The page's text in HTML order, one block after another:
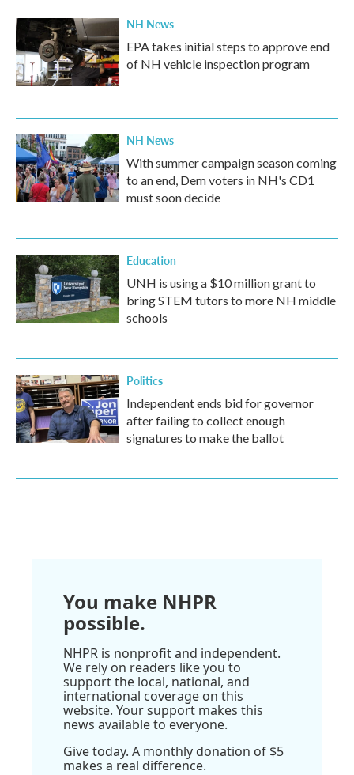
NH News
EPA takes initial steps to approve end
of NH vehicle inspection program
NH News
With summer campaign season coming
to an end, Dem voters in NH's CD1
must soon decide
Education
UNH is using a $10 million grant to
bring STEM tutors to more NH middle
schools
Politics
Independent ends bid for governor
after failing to collect enough
signatures to make the ballot
You make NHPR
possible.
NHPR is nonprofit and independent.
We rely on readers like you to
support the local, national, and
international coverage on this
website. Your support makes this
news available to everyone.
Give today. A monthly donation of $5
makes a real difference.